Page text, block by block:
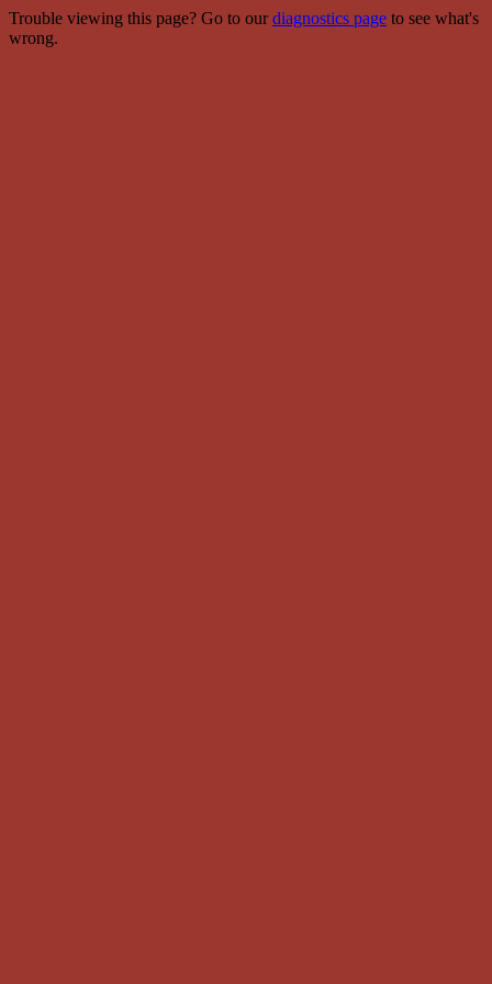
Trouble viewing this page? Go to ourdiagnostics page to see what's
wrong.